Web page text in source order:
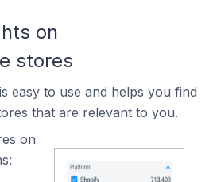
on
stores
easy to use and helps you find
that are relevant to you.
on